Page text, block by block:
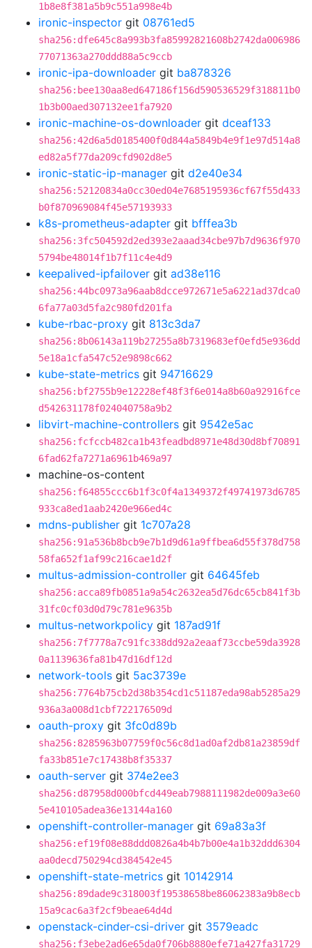
1b8e8f381a5b9c551a998e4b
ironic-inspector git 08761ed5
sha256:dfe645c8a993b3fa85992821608b2742da006986
77071363a270ddd88a5c9ccb
ironic-ipa-downloader git ba878326
sha256:bee130aa8ed647186f156d590536529f318811b0
1b3b00aed307132ee1fa7920
ironic-machine-os-downloader git dceaf133
sha256:42d6a5d0185400f0d844a5849b4e9f1e97d514a8
ed82a5f77da209cfd902d8e5
ironic-static-ip-manager git d2e40e34
sha256:52120834a0cc30ed04e7685195936cf67f55d433
b0f870969084f45e57193933
k8s-prometheus-adapter git bfffea3b
sha256:3fc504592d2ed393e2aaad34cbe97b7d9636f970
5794be48014f1b7f11c4e4d9
keepalived-ipfailover git ad38e116
sha256:44bc0973a96aab8dcce972671e5a6221ad37dca0
6fa77a03d5fa2c980fd201fa
kube-rbac-proxy git 813c3da7
sha256:8b06143a119b27255a8b7319683ef0efd5e936dd
5e18a1cfa547c52e9898c662
kube-state-metrics git 94716629
sha256:bf2755b9e12228ef48f3f6e014a8b60a92916fce
d542631178f024040758a9b2
libvirt-machine-controllers git 9542e5ac
sha256:fcfccb482ca1b43feadbd8971e48d30d8bf70891
6fad62fa7271a6961b469a97
machine-os-content
sha256:f64855ccc6b1f3c0f4a1349372f49741973d6785
933ca8ed1aab2420e966ed4c
mdns-publisher git 1c707a28
sha256:91a536b8bcb9e7b1d9d61a9ffbea6d55f378d758
58fa652f1af99c216cae1d2f
multus-admission-controller git 64645feb
sha256:acca89fb0851a9a54c2632ea5d76dc65cb841f3b
31fc0cf03d0d79c781e9635b
multus-networkpolicy git 187ad91f
sha256:7f7778a7c91fc338dd92a2eaaf73ccbe59da3928
0a1139636fa81b47d16df12d
network-tools git 5ac3739e
sha256:7764b75cb2d38b354cd1c51187eda98ab5285a29
936a3a008d1cbf722176509d
oauth-proxy git 3fc0d89b
sha256:8285963b07759f0c56c8d1ad0af2db81a23859df
fa33b851e7c17438b8f35337
oauth-server git 374e2ee3
sha256:d87958d000bfcd449eab7988111982de009a3e60
5e410105adea36e13144a160
openshift-controller-manager git 69a83a3f
sha256:ef19f08e88ddd0826a4b4b7b00e4a1b32ddd6304
aa0decd750294cd384542e45
openshift-state-metrics git 10142914
sha256:89dade9c318003f19538658be86062383a9b8ecb
15a9cac6a3f2cf9beae64d4d
openstack-cinder-csi-driver git 3579eadc
sha256:f3ebe2ad6e65da0f706b8880efe71a427fa31729